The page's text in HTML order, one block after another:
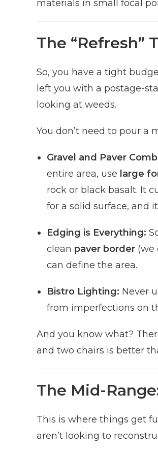
materials in small focal
The “Refresh”
So, you have a tight
left you with a postage-
looking at weeds.
You don’t need to pour a
Gravel and Paver
entire area, use large
rock or black basalt. It
for a solid surface, and
Edging is Everything:
clean paver border (we
can define the area.
Bistro Lighting: Never
from imperfections on
And you know what?
and two chairs is better
The Mid-
This is where things get
aren’t looking to